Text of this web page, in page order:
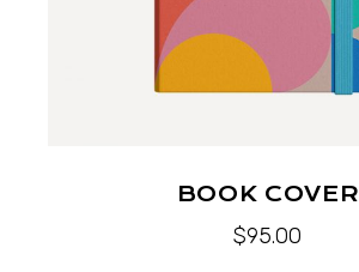
BOOK COVER
$95.00